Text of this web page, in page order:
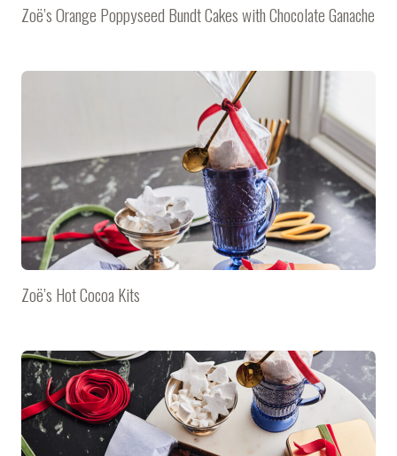
Zoë’s Orange Poppyseed Bundt Cakes with Chocolate Ganache
Zoë’s Hot Cocoa Kits